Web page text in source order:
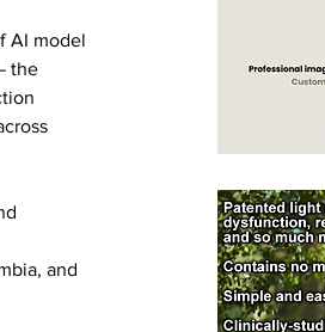
AI model
the
and